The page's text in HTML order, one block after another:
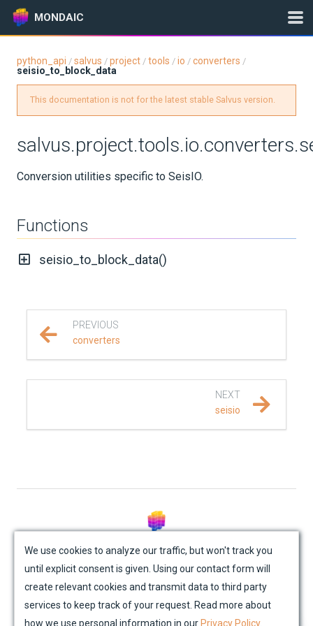
MONDAIC
Version: 0.12.16
GETTING STARTED
UPDATES
KNOWLEDGE BASE
REFERENCE DOCUMENTATION
absorbing_boundary
attenuation
python_api / salvus / project / tools / io / converters /
seisio_to_block_data
This documentation is not for the latest stable Salvus version.
Conversion utilities specific to SeisIO.
Functions
seisio_to_block_data()
PREVIOUS
converters
NEXT
seisio
Site Map Contact Us Impressum
Privacy Policy
Academic License Agreement
Credits
We use cookies to analyze our traffic, but won't track you
until explicit consent is given. Using our contact form will
create relevant cookies and transmit data to third party
services to keep track of your request. Read more about
how we use personal information in our Privacy Policy.